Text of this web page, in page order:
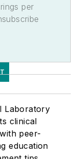
per
Laboratory
clinical
peer-
education